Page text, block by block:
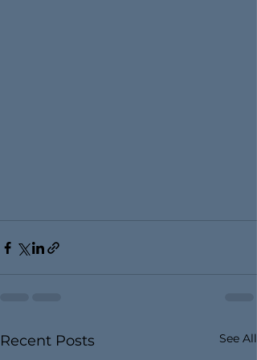
Recent Posts See All